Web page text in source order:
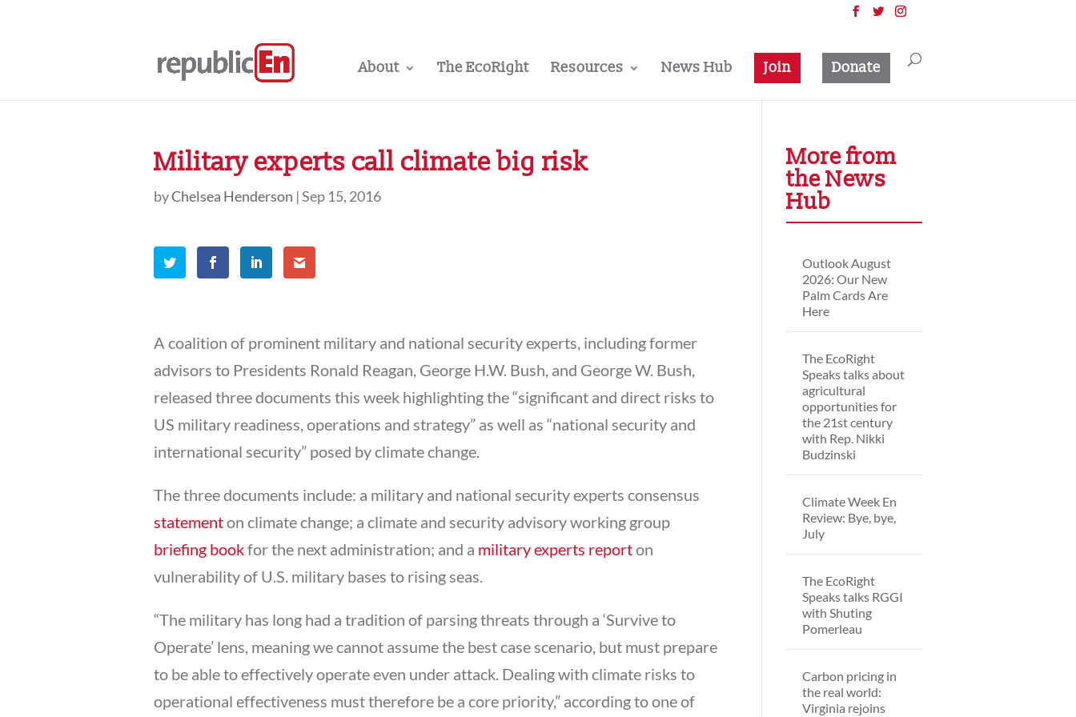
About The EcoRight Resources News Hub Join Donate
Military experts call climate big risk
byChelsea Henderson |Sep 15, 2016
A coalition of prominent military and national security experts, including former
advisors to Presidents Ronald Reagan, George H.W. Bush, and George W. Bush,
released three documents this week highlighting the “significant and direct risks to
US military readiness, operations and strategy” as well as “national security and
international security” posed by climate change.
The three documents include: a military and national security experts consensus
statementon climate change; a climate and security advisory working group
briefing bookfor the next administration; and a military experts reporton
vulnerability of U.S. military bases to rising seas.
“The military has long had a tradition of parsing threats through a ‘Survive to
Operate’ lens, meaning we cannot assume the best case scenario, but must prepare
to be able to effectively operate even under attack. Dealing with climate risks to
operational effectiveness must therefore be a core priority,” according to one of
More from
the News
Hub
Outlook August
2026: Our New
Palm Cards Are
Here
The EcoRight
Speaks talks about
agricultural
opportunities for
the 21st century
with Rep. Nikki
Budzinski
Climate Week En
Review: Bye, bye,
July
The EcoRight
Speaks talks RGGI
with Shuting
Pomerleau
Carbon pricing in
the real world:
Virginia rejoins